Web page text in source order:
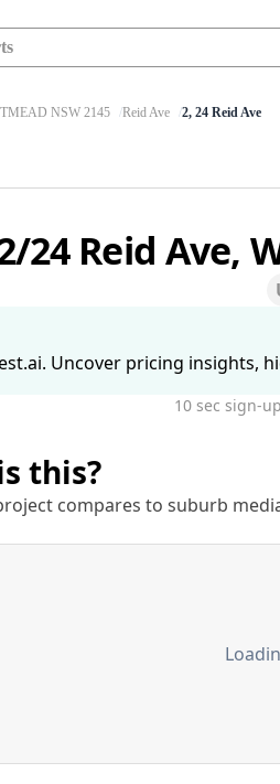
NSW 2145 Reid Ave 2, 24 Reid Ave
24 Reid Ave,
Uncover pricing insights,
10 sec sign-up
this?
compares to suburb